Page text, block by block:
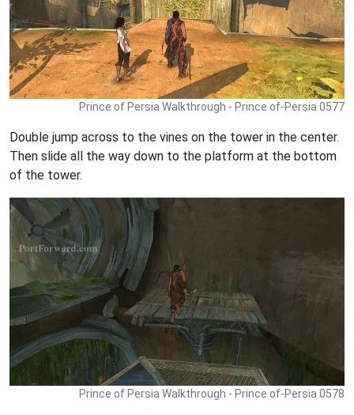
Prince of Persia Walkthrough - Prince of-Persia 0577
Double jump across to the vines on the tower in the center.
Then slide all the way down to the platform at the bottom
of the tower.
Prince of Persia Walkthrough - Prince of-Persia 0578